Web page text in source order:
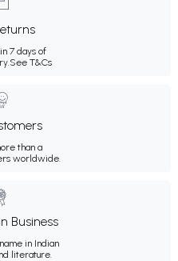
7 days of
See T&Cs
than a
worldwide.
Business
in Indian
literature.